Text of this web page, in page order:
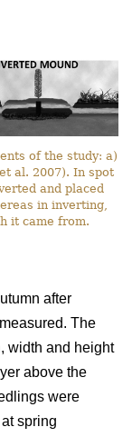
of the study: a)
al. 2007). In spot
and placed
in inverting,
it came from.
after
The
width and height
above the
were
spring